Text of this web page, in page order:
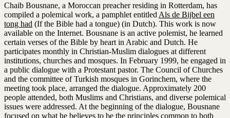
Chaib Bousnane, a Moroccan preacher residing in Rotterdam, has
compiled a polemical work, a pamphlet entitled Als de Bijbel een
tong had (If the Bible had a tongue) (in Dutch). This work is now
available on the Internet. Bousnane is an active polemist, he learned
certain verses of the Bible by heart in Arabic and Dutch. He
participates monthly in Christian-Muslim dialogues at different
institutions, churches and mosques. In February 1999, he engaged in
a public dialogue with a Protestant pastor. The Council of Churches
and the committee of Turkish mosques in Gorinchem, where the
meeting took place, arranged the dialogue. Approximately 200
people attended, both Muslims and Christians, and diverse polemical
issues were addressed. At the beginning of the dialogue, Bousnane
focused on what he believes to be the principles common to both